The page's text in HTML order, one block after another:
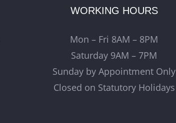
WORKING HOURS
Mon – Fri 8AM – 8PM
Saturday 9AM – 7PM
Sunday by Appointment Only
Closed on Statutory Holidays